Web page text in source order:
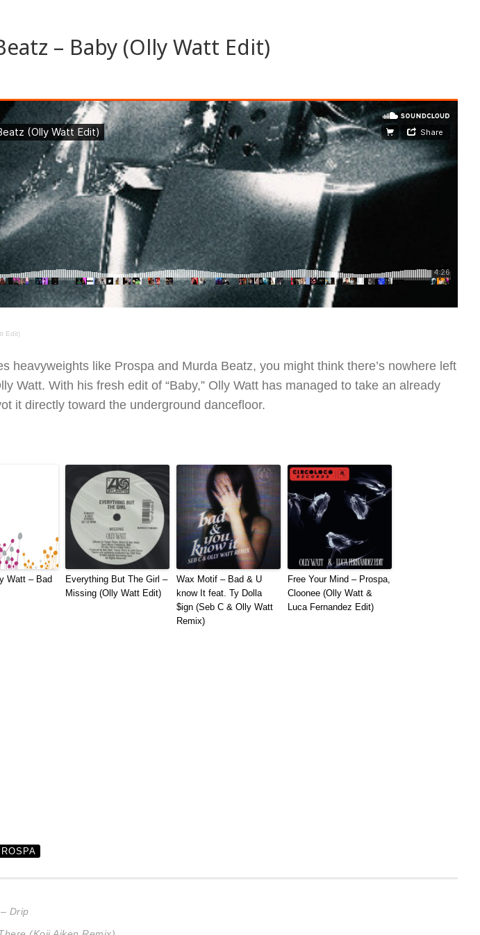
– Baby (Olly Watt Edit)
Edit)
heavyweights like Prospa and Murda Beatz, you might think there’s nowhere left
Watt. With his fresh edit of “Baby,” Olly Watt has managed to take an already
it directly toward the underground dancefloor.
Watt – Bad
Everything But The Girl –
Missing (Olly Watt Edit)
Wax Motif – Bad & U
know It feat. Ty Dolla
$ign (Seb C & Olly Watt
Remix)
Free Your Mind – Prospa,
Cloonee (Olly Watt &
Luca Fernandez Edit)
Drip